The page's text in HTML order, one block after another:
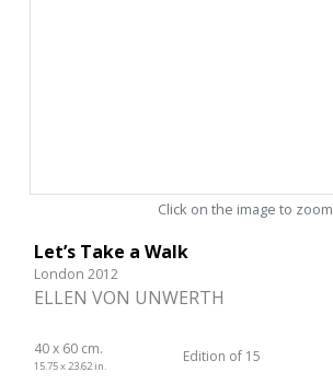
Click on the image to zoom
Let’s Take a Walk
London 2012
ELLEN VON UNWERTH
40 x 60 cm.
15.75 x 23.62 in.
Edition of 15